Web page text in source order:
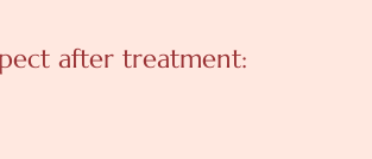
after treatment: